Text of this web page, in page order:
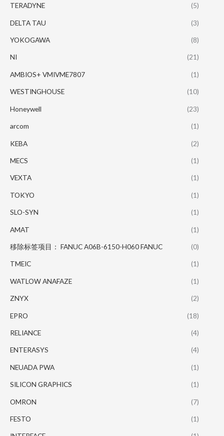
TERADYNE (5)
DELTA TAU (3)
YOKOGAWA (8)
NI (21)
AMBIOS+ VMIVME7807 (1)
WESTINGHOUSE (10)
Honeywell (23)
arcom (1)
KEBA (2)
MECS (1)
VEXTA (1)
TOKYO (1)
SLO-SYN (1)
AMAT (1)
移除标签项目： FANUC A06B-6150-H060 FANUC (0)
TMEIC (1)
WATLOW ANAFAZE (1)
ZNYX (2)
EPRO (18)
RELIANCE (4)
ENTERASYS (4)
NEUADA PWA (1)
SILICON GRAPHICS (1)
OMRON (7)
FESTO (1)